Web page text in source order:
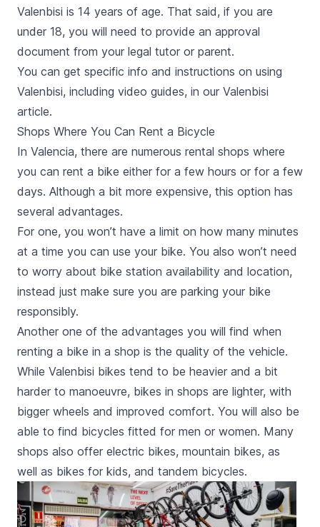
Valenbisi is 14 years of age. That said, if you are
under 18, you will need to provide an approval
document from your legal tutor or parent.
You can get specific info and instructions on using
Valenbisi, including video guides, in our Valenbisi
article.
Shops Where You Can Rent a Bicycle
In Valencia, there are numerous rental shops where
you can rent a bike either for a few hours or for a few
days. Although a bit more expensive, this option has
several advantages.
For one, you won’t have a limit on how many minutes
at a time you can use your bike. You also won’t need
to worry about bike station availability and location,
instead just make sure you are parking your bike
responsibly.
Another one of the advantages you will find when
renting a bike in a shop is the quality of the vehicle.
While Valenbisi bikes tend to be heavier and a bit
harder to manoeuvre, bikes in shops are lighter, with
bigger wheels and improved comfort. You will also be
able to find bicycles fitted for men or women. Many
shops also offer electric bikes, mountain bikes, as
well as bikes for kids, and tandem bicycles.